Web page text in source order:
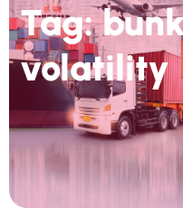
Tag:
volatility